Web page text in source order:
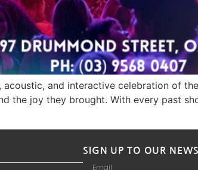
and interactive celebration of
the joy they brought. With every past
SIGN UP TO OUR